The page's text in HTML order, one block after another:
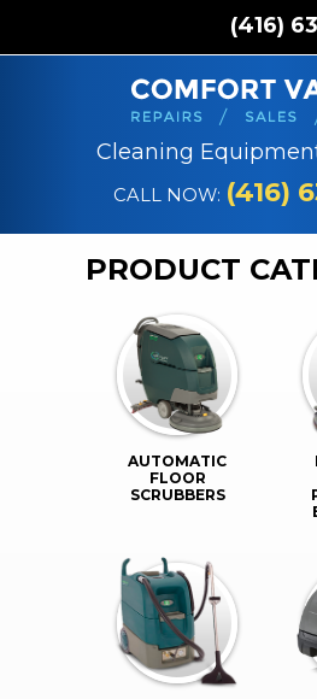
(416)
REPAIR SERVICES
CLEANING SUPPLIES
PARTS & ACCESSORIES
Cleaning
CALL NOW: (416)
PRODUCT
AUTOMATIC
FLOOR
SCRUBBERS